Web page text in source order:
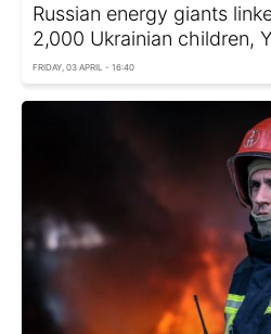
Russian energy giants
2,000 Ukrainian children,
FRIDAY, 03 APRIL - 16:40